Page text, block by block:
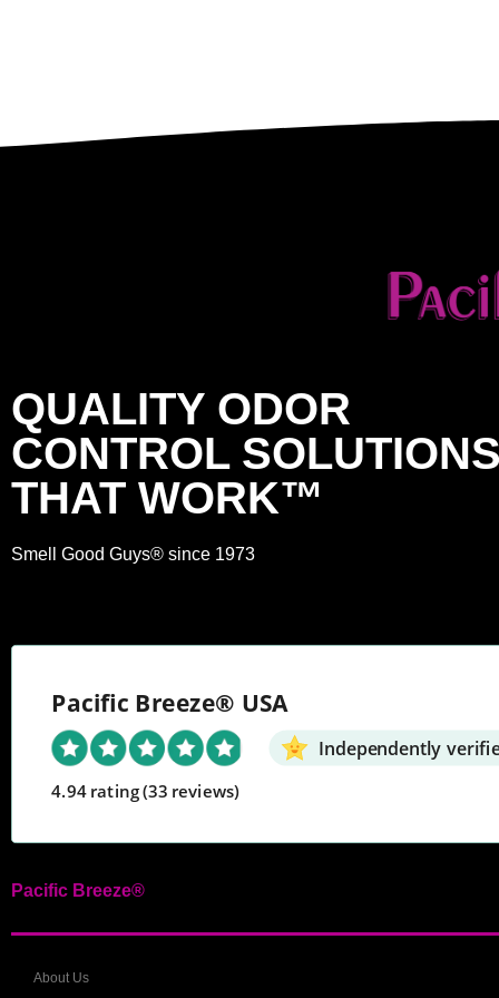
QUALITY ODOR
CONTROL
THAT WORK™
Smell Good Guys® since 1973
Pacific Breeze® USA
Independently
4.94 rating(33 reviews)
Pacific Breeze®
About Us